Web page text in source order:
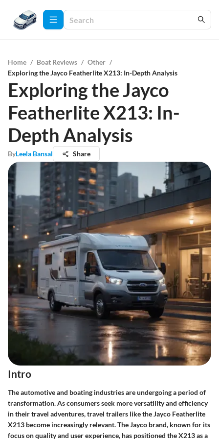
Home / Boat Reviews / Other /
Exploring the Jayco Featherlite X213: In-Depth Analysis
Exploring the Jayco
Featherlite X213: In-
Depth Analysis
ByLeela Bansal Share
Intro
The automotive and boating industries are undergoing a period of
transformation. As consumers seek more versatility and efficiency
in their travel adventures, travel trailers like the Jayco Featherlite
X213 become increasingly relevant. The Jayco brand, known for its
focus on quality and user experience, has positioned the X213 as a